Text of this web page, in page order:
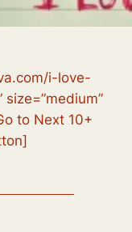
i-love-
to Next 10+